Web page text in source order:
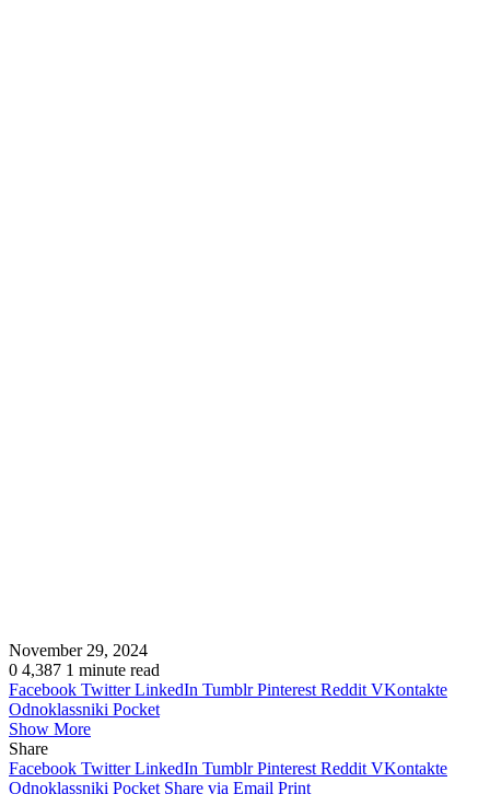
November 29, 2024
0 4,387 1 minute read
Facebook Twitter LinkedIn Tumblr Pinterest Reddit VKontakte
Odnoklassniki Pocket
Show More
Share
Facebook Twitter LinkedIn Tumblr Pinterest Reddit VKontakte
Odnoklassniki Pocket Share via Email Print